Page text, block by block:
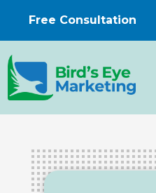
Free Consultation